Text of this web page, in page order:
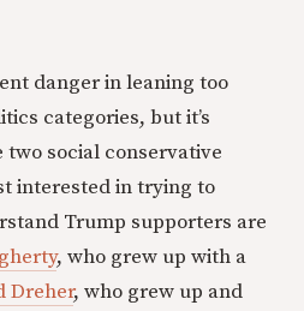
danger in leaning too
categories, but it’s
social conservative
interested in trying to
Trump supporters are
, who grew up with a
Dreher, who grew up and